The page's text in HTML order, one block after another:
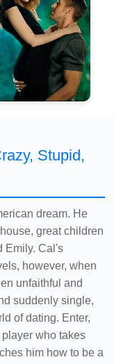
Stupid,
dream. He
great children
Emily. Cal's
however, when
unfaithful and
suddenly single,
of dating. Enter,
who takes
him how to be a